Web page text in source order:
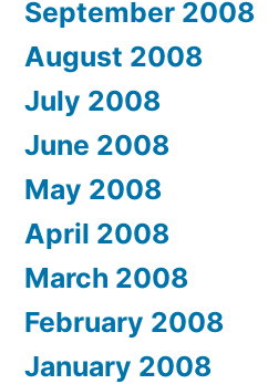
September 2008
August 2008
July 2008
June 2008
May 2008
April 2008
March 2008
February 2008
January 2008